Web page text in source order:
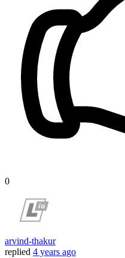
0
arvind-thakur
replied 4 years ago